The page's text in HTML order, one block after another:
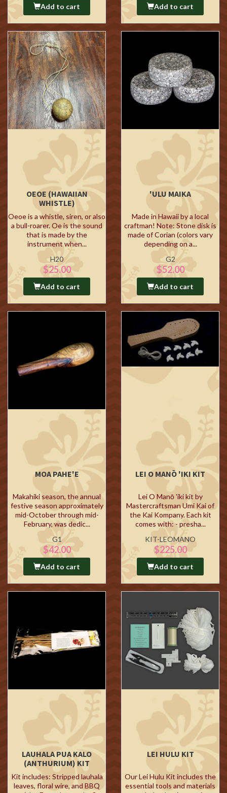
Add to cart Add to cart
OEOE (HAWAIIAN
WHISTLE)
Oeoe is a whistle, siren, or also
a bull-roarer. Oe is the sound
that is made by the
instrument when...
H20
$25.00
Add to cart
'ULU MAIKA
Made in Hawaii by a local
craftman! Note: Stone disk is
made of Corian (colors vary
depending on a...
G2
$52.00
Add to cart
MOA PAHE'E
Makahiki season, the annual
festive season approximately
mid-October through mid-
February, was dedic...
G1
$42.00
Add to cart
LEI O MANŌ 'IKI KIT
Lei O Manō 'iki kit by
Mastercraftsman Umi Kai of
the Kai Kompany. Each kit
comes with: - presha...
KIT-LEOMANO
$225.00
Add to cart
LAUHALA PUA KALO
(ANTHURIUM) KIT
Kit includes: Stripped lauhala
leaves, floral wire, and BBQ
LEI HULU KIT
Our Lei Hulu Kit includes the
essential tools and materials